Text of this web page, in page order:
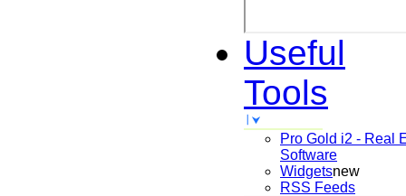
Useful
Tools
Pro Gold i2 - Real
Software
Widgetsnew
RSS Feeds